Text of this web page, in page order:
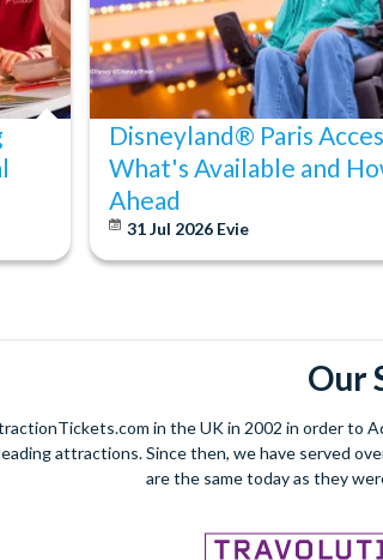
Disneyland® Paris
What's Available and
Ahead
31 Jul 2026 Evie
Our
in the UK in 2002 in order to
attractions. Since then, we have served
are the same today as they